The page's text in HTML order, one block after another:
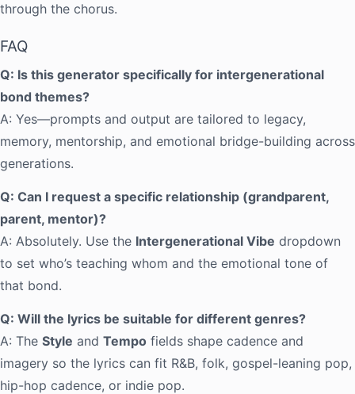
through the chorus.
FAQ
Q: Is this generator specifically for intergenerational
bond themes?
A: Yes—prompts and output are tailored to legacy,
memory, mentorship, and emotional bridge-building across
generations.
Q: Can I request a specific relationship (grandparent,
parent, mentor)?
A: Absolutely. Use the Intergenerational Vibe dropdown
to set who’s teaching whom and the emotional tone of
that bond.
Q: Will the lyrics be suitable for different genres?
A: The Style and Tempo fields shape cadence and
imagery so the lyrics can fit R&B, folk, gospel-leaning pop,
hip-hop cadence, or indie pop.